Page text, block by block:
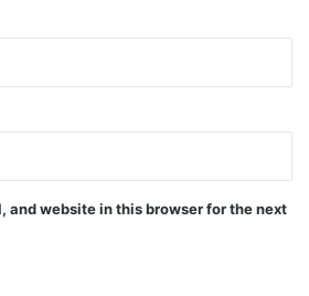
and website in this browser for the next